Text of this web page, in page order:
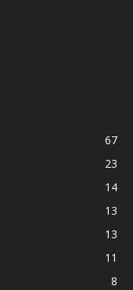
67
23
14
13
13
11
8